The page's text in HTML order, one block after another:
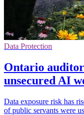
Data Protection
Ontario
unsecured AI
Data exposure risk has
of public servants were